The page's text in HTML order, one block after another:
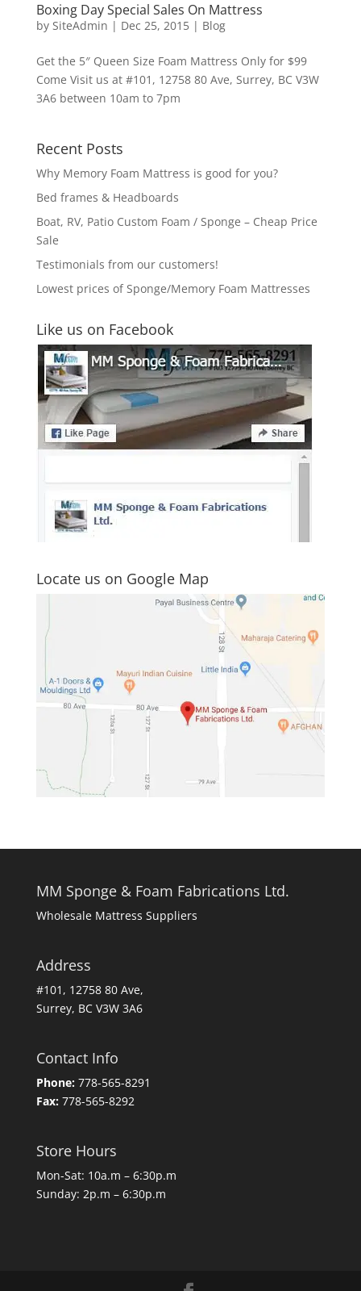
Boxing Day Special Sales On Mattress
by SiteAdmin | Dec 25, 2015| Blog
Get the 5″ Queen Size Foam Mattress Only for $99
Come Visit us at #101, 12758 80 Ave, Surrey, BC V3W
3A6 between 10am to 7pm
Recent Posts
Why Memory Foam Mattress is good for you?
Bed frames & Headboards
Boat, RV, Patio Custom Foam / Sponge – Cheap Price
Sale
Testimonials from our customers!
Lowest prices of Sponge/Memory Foam Mattresses
Like us on Facebook
Locate us on Google Map
MM Sponge & Foam Fabrications Ltd.
Wholesale Mattress Suppliers
Address
#101, 12758 80 Ave,
Surrey, BC V3W 3A6
Contact Info
Phone: 778-565-8291
Fax:778-565-8292
Store Hours
Mon-Sat: 10a.m – 6:30p.m
Sunday: 2p.m – 6:30p.m